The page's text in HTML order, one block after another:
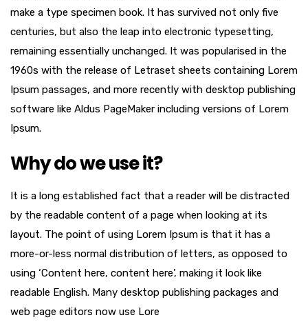
make a type specimen book. It has survived not only five
centuries, but also the leap into electronic typesetting,
remaining essentially unchanged. It was popularised in the
1960s with the release of Letraset sheets containing Lorem
Ipsum passages, and more recently with desktop publishing
software like Aldus PageMaker including versions of Lorem
Ipsum.
Why do we use it?
It is a long established fact that a reader will be distracted
by the readable content of a page when looking at its
layout. The point of using Lorem Ipsum is that it has a
more-or-less normal distribution of letters, as opposed to
using ‘Content here, content here’, making it look like
readable English. Many desktop publishing packages and
web page editors now use Lore